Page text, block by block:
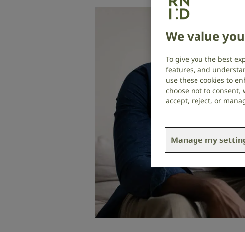
We value
To give you the best
features, and
use these cookies to
choose not to consent,
accept, reject, or
Manage my